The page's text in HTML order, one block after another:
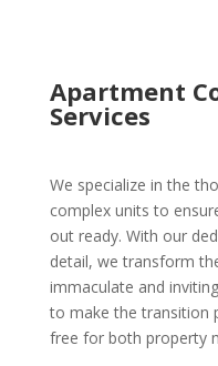
Apartment
Services
We specialize in the
complex units to
out ready. With our
detail, we transform
immaculate and
to make the transition
free for both property